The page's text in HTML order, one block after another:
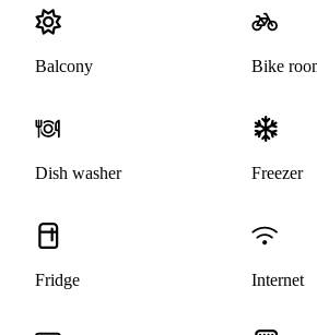
Balcony Bike
Dish washer Freezer
Fridge Internet